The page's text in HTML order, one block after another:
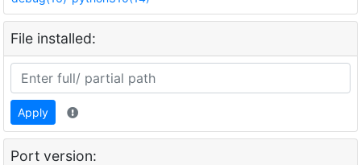
File installed:
Apply
Port version: